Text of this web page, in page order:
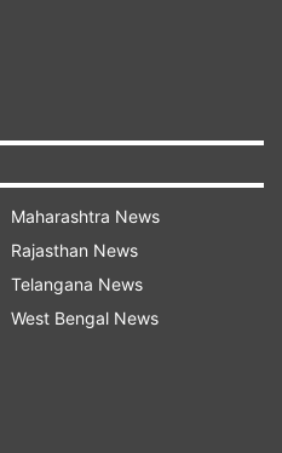
on Instagram story
post for her
Sharing a picture from
Maharashtra News
Rajasthan News
Telangana News
West Bengal News